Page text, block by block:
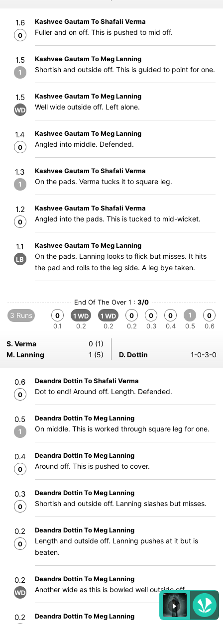
1.6
0
Kashvee Gautam To Shafali Verma
Fuller and on off. This is pushed to mid off.
1.5
1
Kashvee Gautam To Meg Lanning
Shortish and outside off. This is guided to point for one.
1.5
WD
Kashvee Gautam To Meg Lanning
Well wide outside off. Left alone.
1.4
0
Kashvee Gautam To Meg Lanning
Angled into middle. Defended.
1.3
1
Kashvee Gautam To Shafali Verma
On the pads. Verma tucks it to square leg.
1.2
0
Kashvee Gautam To Shafali Verma
Angled into the pads. This is tucked to mid-wicket.
1.1
LB
Kashvee Gautam To Meg Lanning
On the pads. Lanning looks to flick but misses. It hits
the pad and rolls to the leg side. A leg bye taken.
End Of The Over 1 : 3/0
3 Runs
0
0.1
1 WD
0.2
1 WD
0.2
0
0.2
0
0.3
0
0.4
1
0.5
0
0.6
S. Verma
0 (1)
M. Lanning
1 (5) D. Dottin 1-0-3-0
0.6
0
Deandra Dottin To Shafali Verma
Dot to end! Around off. Length. Defended.
0.5
1
Deandra Dottin To Meg Lanning
On middle. This is worked through square leg for one.
0.4
0
Deandra Dottin To Meg Lanning
Around off. This is pushed to cover.
0.3
0
Deandra Dottin To Meg Lanning
Shortish and outside off. Lanning slashes but misses.
0.2
0
Deandra Dottin To Meg Lanning
Length and outside off. Lanning pushes at it but is
beaten.
0.2
WD
Deandra Dottin To Meg Lanning
Another wide as this is bowled well outside off.
0.2 Deandra Dottin To Meg Lanning